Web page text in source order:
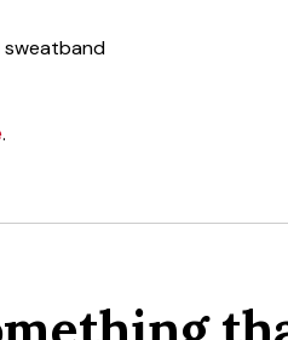
sweatband
.